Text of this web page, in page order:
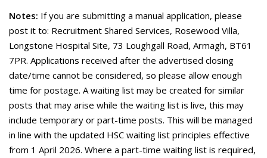
Notes: If you are submitting a manual application, please
post it to: Recruitment Shared Services, Rosewood Villa,
Longstone Hospital Site, 73 Loughgall Road, Armagh, BT61
7PR. Applications received after the advertised closing
date/time cannot be considered, so please allow enough
time for postage. A waiting list may be created for similar
posts that may arise while the waiting list is live, this may
include temporary or part-time posts. This will be managed
in line with the updated HSC waiting list principles effective
from 1 April 2026. Where a part-time waiting list is required,